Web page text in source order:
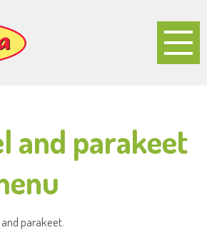
and parakeet
parakeet.